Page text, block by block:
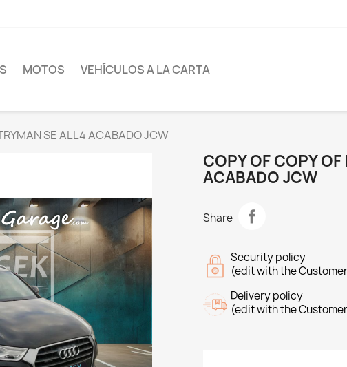
MOTOS VEHÍCULOS A LA CARTA
SE ALL4 ACABADO JCW
COPY OF COPY
ACABADO JCW
Share
Security policy
(edit with the
Delivery policy
(edit with the